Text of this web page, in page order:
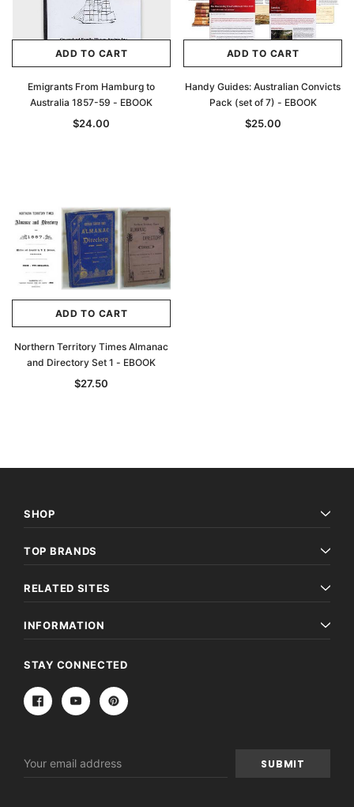
ADD TO CART
Emigrants From Hamburg to
Australia 1857-59 - EBOOK
$24.00
ADD TO CART
Handy Guides: Australian Convicts
Pack (set of 7) - EBOOK
$25.00
ADD TO CART
Northern Territory Times Almanac
and Directory Set 1 - EBOOK
$27.50
SHOP
TOP BRANDS
RELATED SITES
INFORMATION
STAY CONNECTED
Address